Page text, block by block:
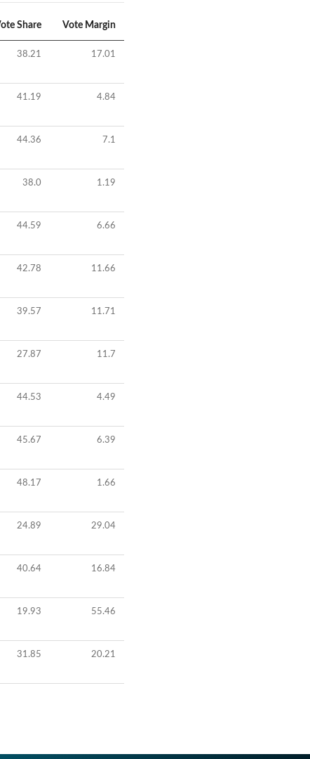
Share Vote Margin
38.21 17.01
41.19 4.84
44.36 7.1
38.0 1.19
44.59 6.66
42.78 11.66
39.57 11.71
27.87 11.7
44.53 4.49
45.67 6.39
48.17 1.66
24.89 29.04
40.64 16.84
19.93 55.46
31.85 20.21